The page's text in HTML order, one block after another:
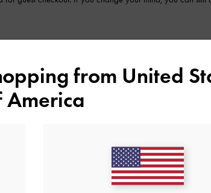
from United
America